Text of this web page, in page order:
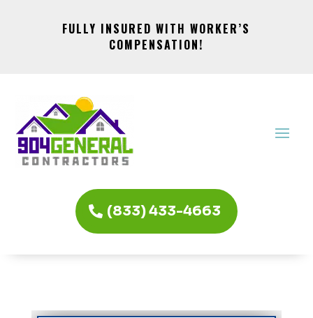
FULLY INSURED WITH WORKER’S
COMPENSATION!
(833) 433-4663